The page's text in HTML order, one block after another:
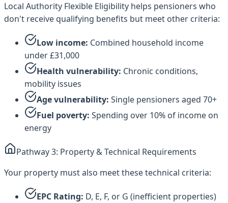
Local Authority Flexible Eligibility helps pensioners who
don't receive qualifying benefits but meet other criteria:
Low income: Combined household income
under £31,000
Health vulnerability: Chronic conditions,
mobility issues
Age vulnerability: Single pensioners aged 70+
Fuel poverty: Spending over 10% of income on
energy
Pathway 3: Property & Technical Requirements
Your property must also meet these technical criteria:
EPC Rating: D, E, F, or G (inefficient properties)